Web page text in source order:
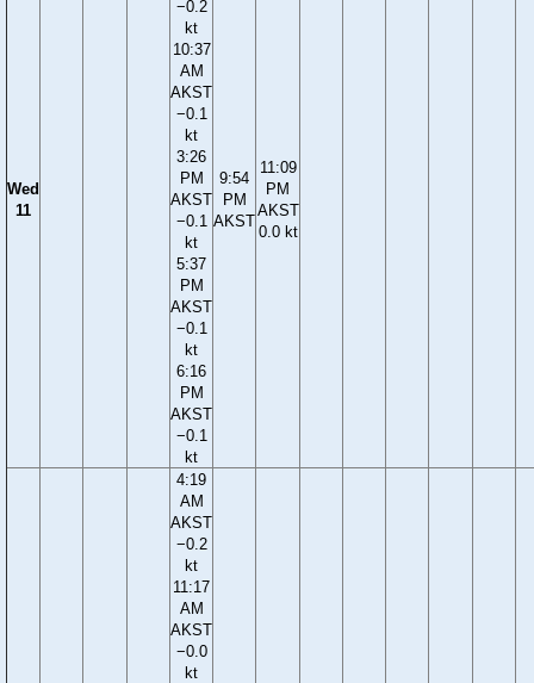
Wed
11
−0.2
kt
10:37
AM
AKST
−0.1
kt
3:26
PM
AKST
−0.1
kt
5:37
PM
AKST
−0.1
kt
6:16
PM
AKST
−0.1
kt
9:54
PM
AKST
11:09
PM
AKST
0.0 kt
4:19
AM
AKST
−0.2
kt
11:17
AM
AKST
−0.0
kt